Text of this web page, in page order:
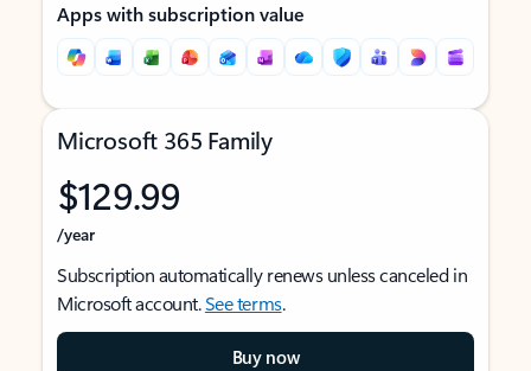
Apps with subscription value
Microsoft 365 Family
$129.99
/year
Subscription automatically renews unless canceled in
Microsoft account.See terms.
Buy now